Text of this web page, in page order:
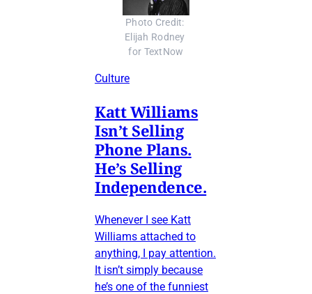
Photo Credit:
Elijah Rodney
for TextNow
Culture
Katt Williams
Isn’t Selling
Phone Plans.
He’s Selling
Independence.
Whenever I see Katt
Williams attached to
anything, I pay attention.
It isn’t simply because
he’s one of the funniest